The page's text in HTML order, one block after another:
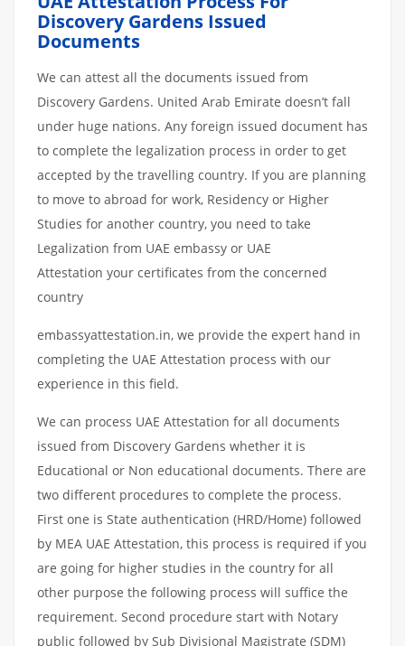
Discovery Gardens Issued
Documents
We can attest all the documents issued from
Discovery Gardens. United Arab Emirate doesn’t fall
under huge nations. Any foreign issued document has
to complete the legalization process in order to get
accepted by the travelling country. If you are planning
to move to abroad for work, Residency or Higher
Studies for another country, you need to take
Legalization from UAE embassy or UAE
Attestation your certificates from the concerned
country
embassyattestation.in, we provide the expert hand in
completing the UAE Attestation process with our
experience in this field.
We can process UAE Attestation for all documents
issued from Discovery Gardens whether it is
Educational or Non educational documents. There are
two different procedures to complete the process.
First one is State authentication (HRD/Home) followed
by MEA UAE Attestation, this process is required if you
are going for higher studies in the country for all
other purpose the following process will suffice the
requirement. Second procedure start with Notary
public followed by Sub Divisional Magistrate (SDM)